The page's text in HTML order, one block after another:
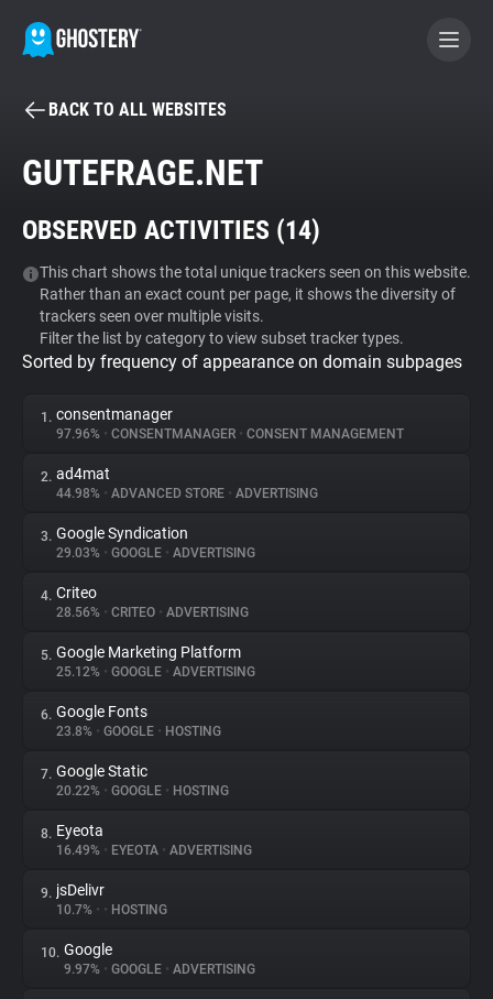
BECOME A CONTRIBUTOR
Tracker & Ad Blocker
WhoTracks.Me
Privacy Digest
About
Trackers
Websites
Explorer
Tracking Reach
BACK TO ALL WEBSITES
GUTEFRAGE.NET
OBSERVED ACTIVITIES (14)
This chart shows the total unique trackers seen on this website.
Rather than an exact count per page, it shows the diversity of
trackers seen over multiple visits.
Filter the list by category to view subset tracker types.
Sorted by frequency of appearance on domain subpages
1. consentmanager
97.96% • CONSENTMANAGER • CONSENT MANAGEMENT
2. ad4mat
44.98% • ADVANCED STORE • ADVERTISING
3. Google Syndication
29.03% • GOOGLE • ADVERTISING
4. Criteo
28.56% • CRITEO • ADVERTISING
5. Google Marketing Platform
25.12% • GOOGLE • ADVERTISING
6. Google Fonts
23.8% • GOOGLE • HOSTING
7. Google Static
20.22% • GOOGLE • HOSTING
8. Eyeota
16.49% • EYEOTA • ADVERTISING
9. jsDelivr
10.7% • • HOSTING
10. Google
9.97% • GOOGLE • ADVERTISING